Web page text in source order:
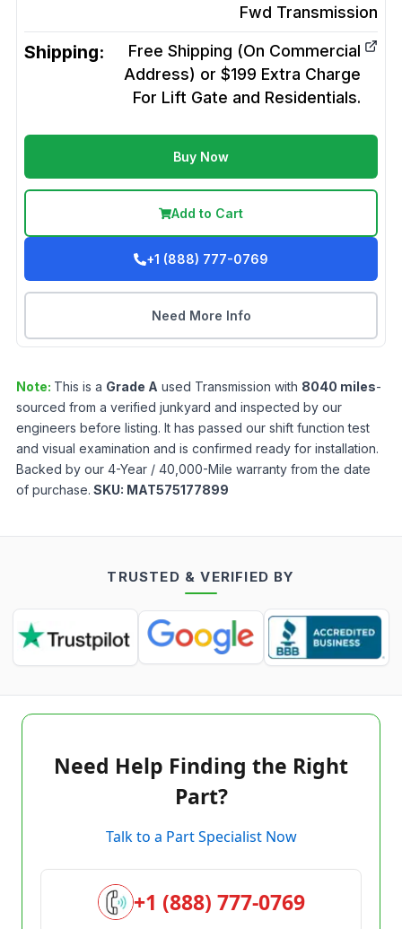
Fwd Transmission
Shipping:
Free Shipping (On Commercial
Address) or $199 Extra Charge
For Lift Gate and Residentials.
Buy Now
Add to Cart
+1 (888) 777-0769
Need More Info
Note: This is a Grade A used Transmission with 8040 miles-
sourced from a verified junkyard and inspected by our
engineers before listing. It has passed our shift function test
and visual examination and is confirmed ready for installation.
Backed by our 4-Year / 40,000-Mile warranty from the date
of purchase. SKU: MAT575177899
TRUSTED & VERIFIED BY
Need Help Finding the Right
Part?
Talk to a Part Specialist Now
+1 (888) 777-0769